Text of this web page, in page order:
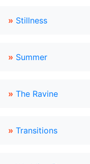
» Stillness
» Summer
» The Ravine
» Transitions